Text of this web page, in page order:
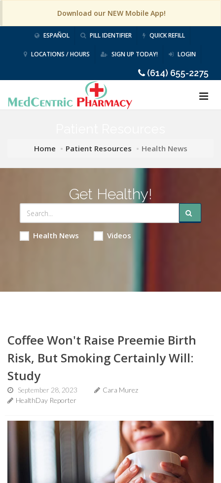
Download our NEW Mobile App!
ESPAÑOL PILL IDENTIFIER QUICK REFILL
LOCATIONS / HOURS SIGN UP TODAY! LOGIN
(614) 655-2275
Home Patient Resources Health News
Get Healthy!
Health News Videos
Coffee Won't Raise Preemie Birth
Risk, But Smoking Certainly Will:
Study
September 28, 2023
Cara Murez
HealthDay Reporter